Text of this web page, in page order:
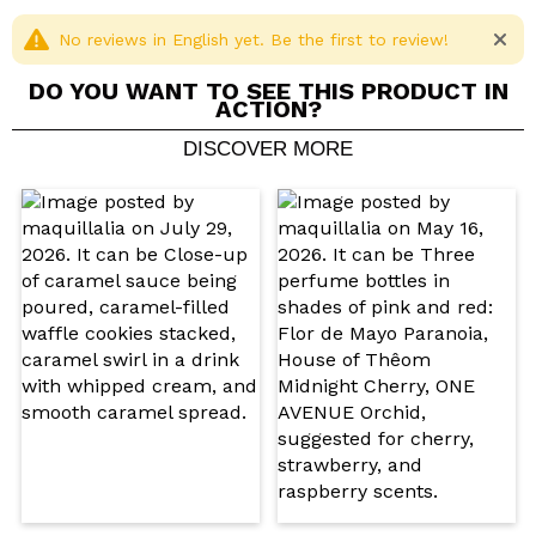
Vegan.
Share a video or photo
Your video could be the first. Imagine that...
Do you recommend this purchase? Yes No
5/5
SEND
No reviews in English yet. Be the first to review!
DO YOU WANT TO SEE THIS PRODUCT IN
ACTION?
DISCOVER MORE